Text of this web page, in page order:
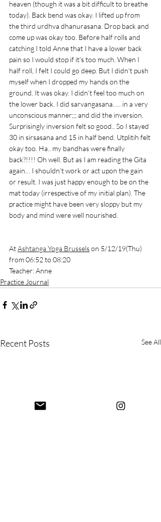
heaven (though it was a bit difficult to breathe
today). Back bend was okay. I lifted up from
the third urdhva dhanurasana. Drop back and
come up was okay too. Before half rolls and
catching I told Anne that I have a lower back
pain so I would stop if it’s too much. When I
half roll, I felt I could go deep. But I didn’t push
myself when I dropped my hands on the
ground. It was okay. I didn’t feel too much on
the lower back. I did sarvangasana….. in a very
unconscious manner;;; and did the inversion.
Surprisingly inversion felt so good.. So I stayed
30 in sirsasana and 15 in half bend. Utplitih felt
okay too. Ha.. my bandhas were finally
back?!!!! Oh well. But as I am reading the Gita
again… I shouldn’t work or act upon the gain
or result. I was just happy enough to be on the
mat today (irrespective of my initial plan). The
practice might have been very sloppy but my
body and mind were well nourished.
At Ashtanga Yoga Brussels on 5/12/19(Thu)
from 06:52 to 08:20
Teacher: Anne
Practice Journal
Recent Posts See All